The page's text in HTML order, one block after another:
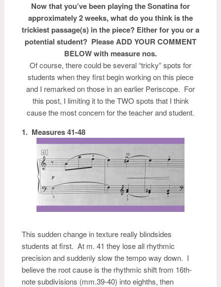
Now that you’ve been playing the Sonatina for
approximately 2 weeks, what do you think is the
trickiest passage(s) in the piece? Either for you or a
potential student? Please ADD YOUR COMMENT
BELOW with measure nos.
Of course, there could be several “tricky” spots for
students when they first begin working on this piece
and I remarked on those in an earlier Periscope. For
this post, I limiting it to the TWO spots that I think
cause the most concern for the teacher and student.
1. Measures 41-48
This sudden change in texture really blindsides
students at first. At m. 41 they lose all rhythmic
precision and suddenly slow the tempo way down. I
believe the root cause is the rhythmic shift from 16th-
note subdivisions (mm.39-40) into eighths, then